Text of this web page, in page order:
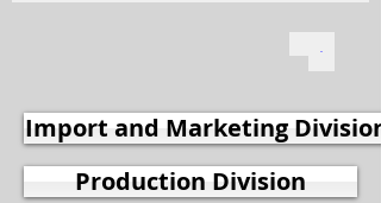
Import and Marketing Division
Production Division